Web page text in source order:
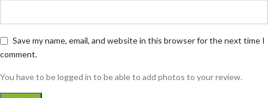
Save my name, email, and website in this browser for the next time I
comment.
You have to be logged in to be able to add photos to your review.